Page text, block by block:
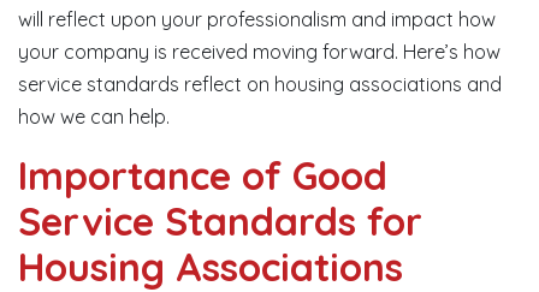
will reflect upon your professionalism and impact how
your company is received moving forward. Here’s how
service standards reflect on housing associations and
how we can help.
Importance of Good
Service Standards for
Housing Associations